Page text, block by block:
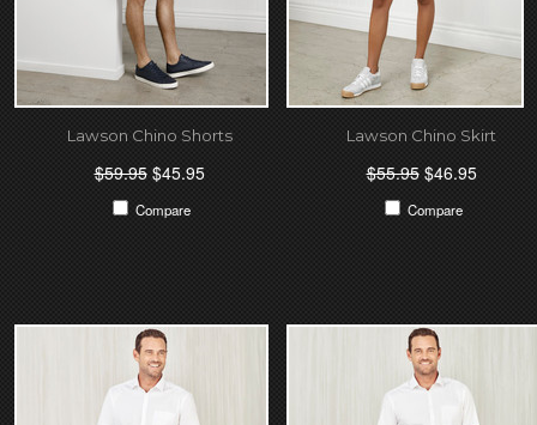
Lawson Chino Shorts
$59.95$45.95
Compare
Lawson Chino Skirt
$55.95$46.95
Compare